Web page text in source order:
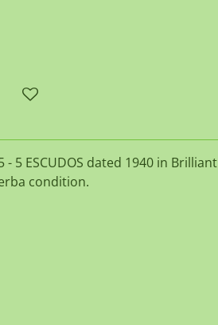
- 5 ESCUDOS dated 1940 in Brilliant
condition.